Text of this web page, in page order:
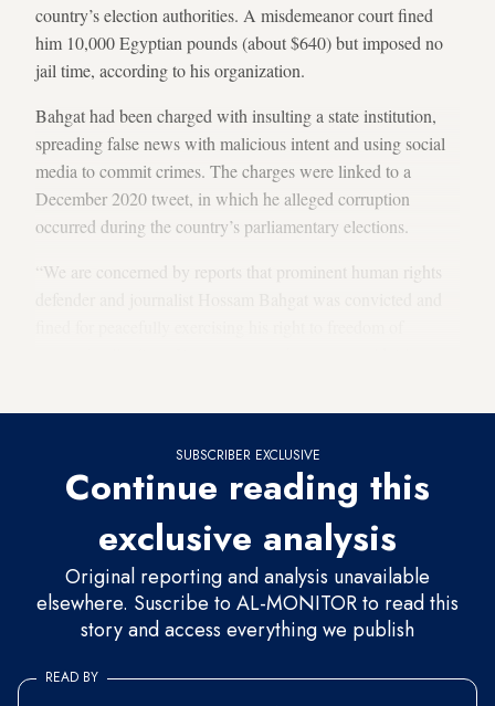
country’s election authorities. A misdemeanor court fined
him 10,000 Egyptian pounds (about $640) but imposed no
jail time, according to his organization.
Bahgat had been charged with insulting a state institution,
spreading false news with malicious intent and using social
media to commit crimes. The charges were linked to a
December 2020 tweet, in which he alleged corruption
occurred during the country’s parliamentary elections.
“We are concerned by reports that prominent human rights
SUBSCRIBER EXCLUSIVE
Continue reading this
exclusive analysis
Original reporting and analysis unavailable
elsewhere. Suscribe to AL-MONITOR to read this
story and access everything we publish
READ BY